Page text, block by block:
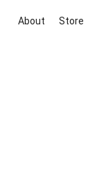
About Store